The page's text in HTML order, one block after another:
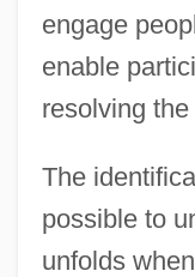
engage
enable
resolving
The
possible to
unfolds